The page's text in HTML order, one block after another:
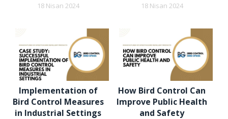
18 Nisan 2024 18 Nisan 2024
Implementation of
Bird Control Measures
in Industrial Settings
How Bird Control Can
Improve Public Health
and Safety